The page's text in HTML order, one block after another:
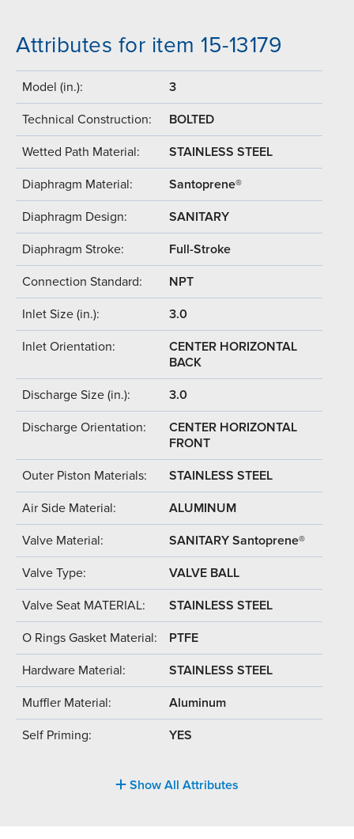
Attributes for item 15-13179
Model (in.): 3
Technical Construction: BOLTED
Wetted Path Material: STAINLESS STEEL
Diaphragm Material: Santoprene®
Diaphragm Design: SANITARY
Diaphragm Stroke: Full-Stroke
Connection Standard: NPT
Inlet Size (in.): 3.0
Inlet Orientation:
CENTER HORIZONTAL
BACK
Discharge Size (in.): 3.0
Discharge Orientation:
CENTER HORIZONTAL
FRONT
Outer Piston Materials: STAINLESS STEEL
Air Side Material: ALUMINUM
Valve Material: SANITARY Santoprene®
Valve Type: VALVE BALL
Valve Seat MATERIAL: STAINLESS STEEL
O Rings Gasket Material: PTFE
Hardware Material: STAINLESS STEEL
Muffler Material: Aluminum
Self Priming: YES
Show All Attributes